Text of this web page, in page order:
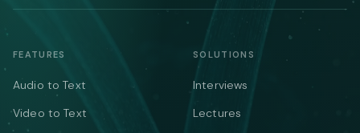
FEATURES
Audio to Text
Video to Text
SOLUTIONS
Interviews
Lectures